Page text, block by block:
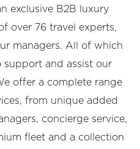
exclusive B2B luxury
over 76 travel experts,
managers. All of which
support and assist our
offer a complete range
from unique added
concierge service,
fleet and a collection